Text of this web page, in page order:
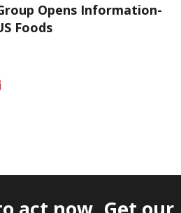
Opens Information-
Foods